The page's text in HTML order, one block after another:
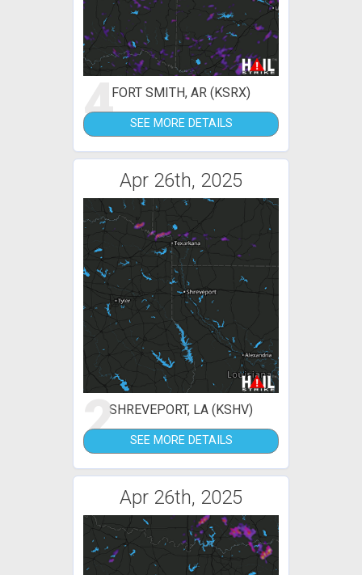
4FORT SMITH, AR (KSRX)
SEE MORE DETAILS
Apr 26th, 2025
2SHREVEPORT, LA (KSHV)
SEE MORE DETAILS
Apr 26th, 2025